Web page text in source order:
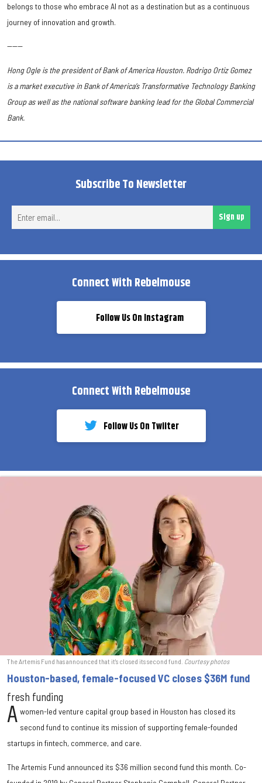
belongs to those who embrace AI not as a destination but as a continuous
journey of innovation and growth.
------
Hong Ogle is the president of Bank of America Houston. Rodrigo Ortiz Gomez
is a market executive in Bank of America’s Transformative Technology Banking
Group as well as the national software banking lead for the Global Commercial
Bank.
Subscribe To Newsletter
Sign up
Connect With Rebelmouse
Follow Us On Instagram
Connect With Rebelmouse
Follow Us On Twiiter
The Artemis Fund has announced that it's closed its second fund. Courtesy photos
Houston-based, female-focused VC closes $36M fund
fresh funding
A women-led venture capital group based in Houston has closed its
second fund to continue its mission of supporting female-founded
startups in fintech, commerce, and care.
The Artemis Fund announced its $36 million second fund this month. Co-